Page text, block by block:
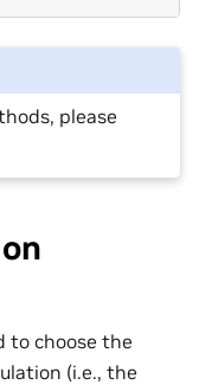
please
to choose the
(i.e., the